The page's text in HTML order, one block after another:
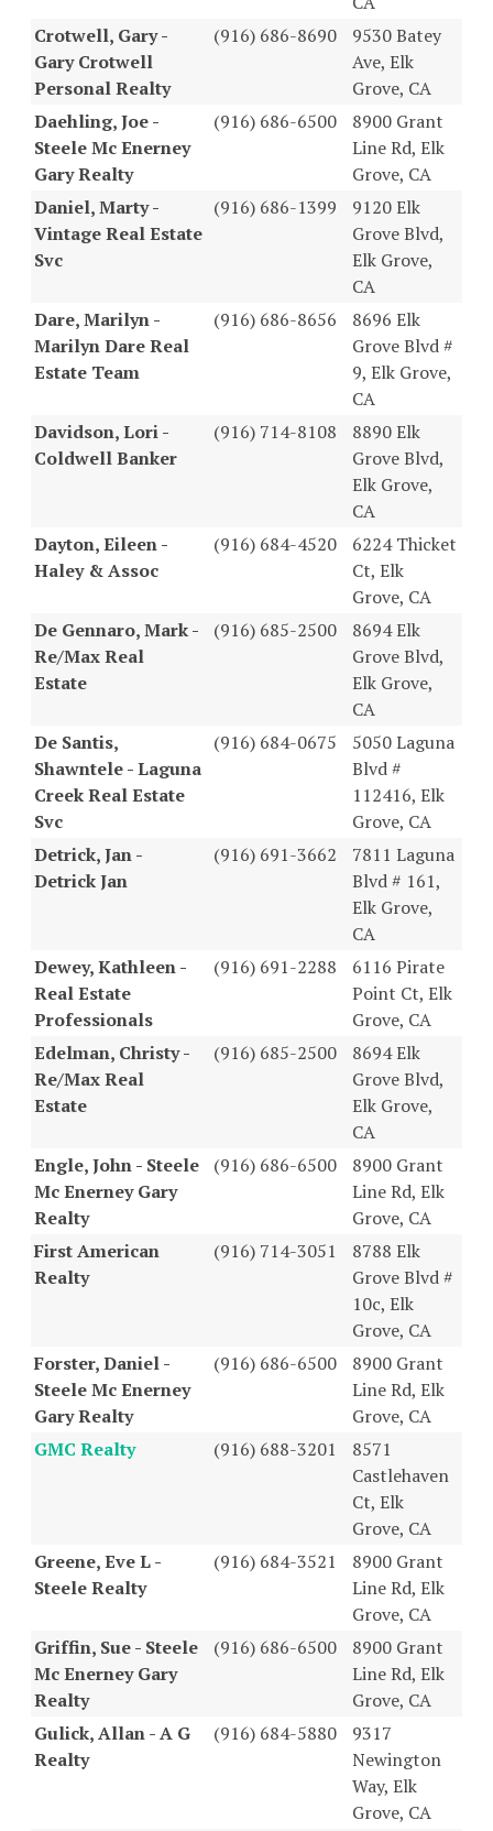
Crotwell, Gary -
Gary Crotwell
Personal Realty
(916) 686-8690
9530 Batey
Ave, Elk
Grove, CA
Daehling, Joe -
Steele Mc Enerney
Gary Realty
(916) 686-6500
8900 Grant
Line Rd, Elk
Grove, CA
Daniel, Marty -
Vintage Real Estate
Svc
(916) 686-1399
9120 Elk
Grove Blvd,
Elk Grove,
CA
Dare, Marilyn -
Marilyn Dare Real
Estate Team
(916) 686-8656
8696 Elk
Grove Blvd #
9, Elk Grove,
CA
Davidson, Lori -
Coldwell Banker
(916) 714-8108
8890 Elk
Grove Blvd,
Elk Grove,
CA
Dayton, Eileen -
Haley & Assoc
(916) 684-4520
6224 Thicket
Ct, Elk
Grove, CA
De Gennaro, Mark -
Re/Max Real
Estate
(916) 685-2500
8694 Elk
Grove Blvd,
Elk Grove,
CA
De Santis,
Shawntele - Laguna
Creek Real Estate
Svc
(916) 684-0675
5050 Laguna
Blvd #
112416, Elk
Grove, CA
Detrick, Jan -
Detrick Jan
(916) 691-3662
7811 Laguna
Blvd # 161,
Elk Grove,
CA
Dewey, Kathleen -
Real Estate
Professionals
(916) 691-2288
6116 Pirate
Point Ct, Elk
Grove, CA
Edelman, Christy -
Re/Max Real
Estate
(916) 685-2500
8694 Elk
Grove Blvd,
Elk Grove,
CA
Engle, John - Steele
Mc Enerney Gary
Realty
(916) 686-6500
8900 Grant
Line Rd, Elk
Grove, CA
First American
Realty
(916) 714-3051
8788 Elk
Grove Blvd #
10c, Elk
Grove, CA
Forster, Daniel -
Steele Mc Enerney
Gary Realty
(916) 686-6500
8900 Grant
Line Rd, Elk
Grove, CA
GMC Realty
(916) 688-3201
8571
Castlehaven
Ct, Elk
Grove, CA
Greene, Eve L -
Steele Realty
(916) 684-3521
8900 Grant
Line Rd, Elk
Grove, CA
Griffin, Sue - Steele
Mc Enerney Gary
Realty
(916) 686-6500
8900 Grant
Line Rd, Elk
Grove, CA
Gulick, Allan - A G
Realty
(916) 684-5880
9317
Newington
Way, Elk
Grove, CA